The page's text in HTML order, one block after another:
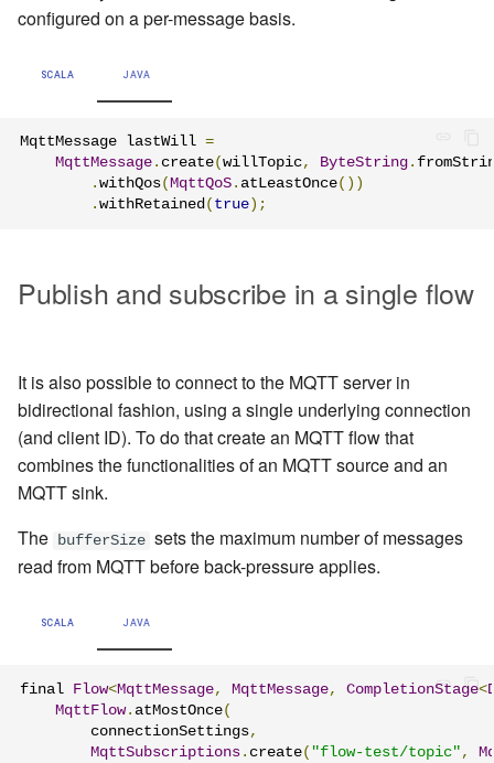
configured on a per-message basis.
SCALA JAVA
MqttMessage lastWill =
MqttMessage . create(willTopic, ByteString .
. withQos(MqttQoS . atLeastOnce())
. withRetained( true );
Publish and subscribe in a single flow
It is also possible to connect to the MQTT server in
bidirectional fashion, using a single underlying connection
(and client ID). To do that create an MQTT flow that
combines the functionalities of an MQTT source and an
MQTT sink.
The
bufferSize sets the maximum number of messages
read from MQTT before back-pressure applies.
SCALA JAVA
final Flow<MqttMessage, MqttMessage, CompletionStage<
MqttFlow. atMostOnce(
        connectionSettings
,
MqttSubscriptions . create( "flow-test/topic" ,